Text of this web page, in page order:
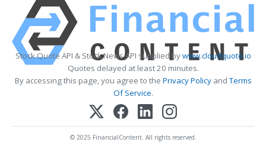
Stock Quote API & Stock News API supplied bywww.cloudquote.io
Quotes delayed at least 20 minutes.
By accessing this page, you agree to the Privacy PolicyandTerms
Of Service.
© 2025 FinancialContent. All rights reserved.